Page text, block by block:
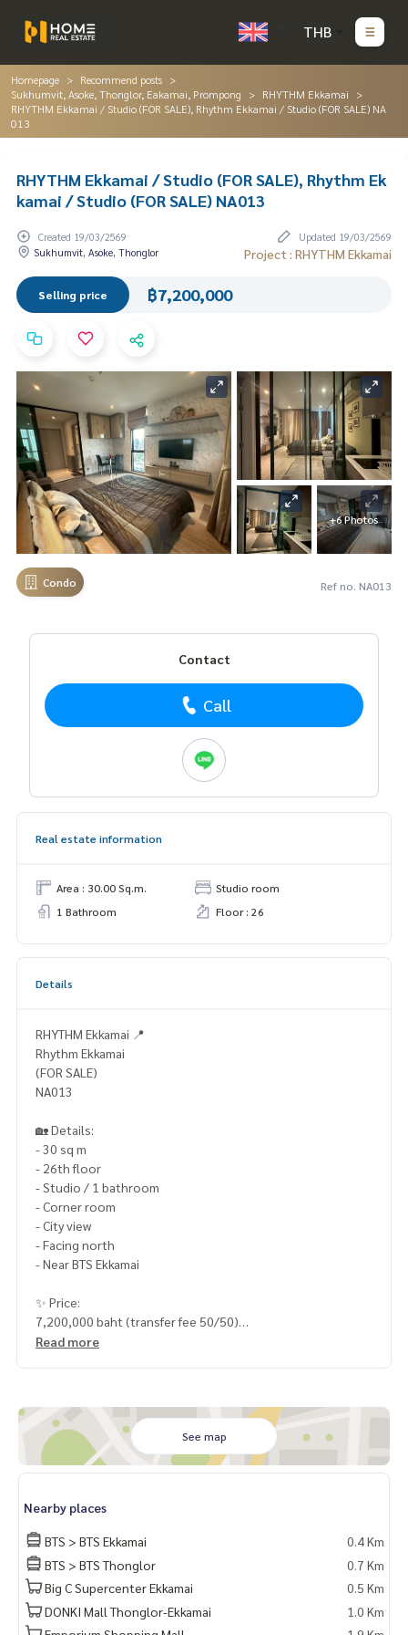
THB
Homepage
Recommend posts
Sukhumvit, Asoke, Thonglor, Eakamai, Prompong
RHYTHM Ekkamai
RHYTHM Ekkamai / Studio (FOR SALE), Rhythm Ekkamai / Studio (FOR SALE) NA
013
RHYTHM Ekkamai / Studio (FOR SALE), Rhythm Ek
kamai / Studio (FOR SALE) NA013
Created 19/03/2569
Updated 19/03/2569
Sukhumvit, Asoke, Thonglor
Project : RHYTHM Ekkamai
Selling price ฿7,200,000
+6 Photos
Condo Ref no. NA013
Contact
Call
Real estate information
Area : 30.00 Sq.m.
Studio room
1 Bathroom
Floor : 26
Details
RHYTHM Ekkamai 📍
Rhythm Ekkamai
(FOR SALE)
NA013
🏡 Details:
- 30 sq m
- 26th floor
- Studio / 1 bathroom
- Corner room
- City view
- Facing north
- Near BTS Ekkamai
✨ Price:
7,200,000 baht (transfer fee 50/50)
or click
https://lin.ee/2g9eaj7
✔️ Professional consultant More than 6 years of experienc
e
✔️ Accepting consignments, buying, selling, consigning mo
rtgages
📲 Follow us:
www.homerealestateservices.co.th
“HOME - Real Estate Services”
Facebook | IG | TikTok | YouTube
Read more
See map
Nearby places
BTS > BTS Ekkamai
0.4 Km
BTS > BTS Thonglor
0.7 Km
Big C Supercenter Ekkamai
0.5 Km
DONKI Mall Thonglor-Ekkamai
1.0 Km